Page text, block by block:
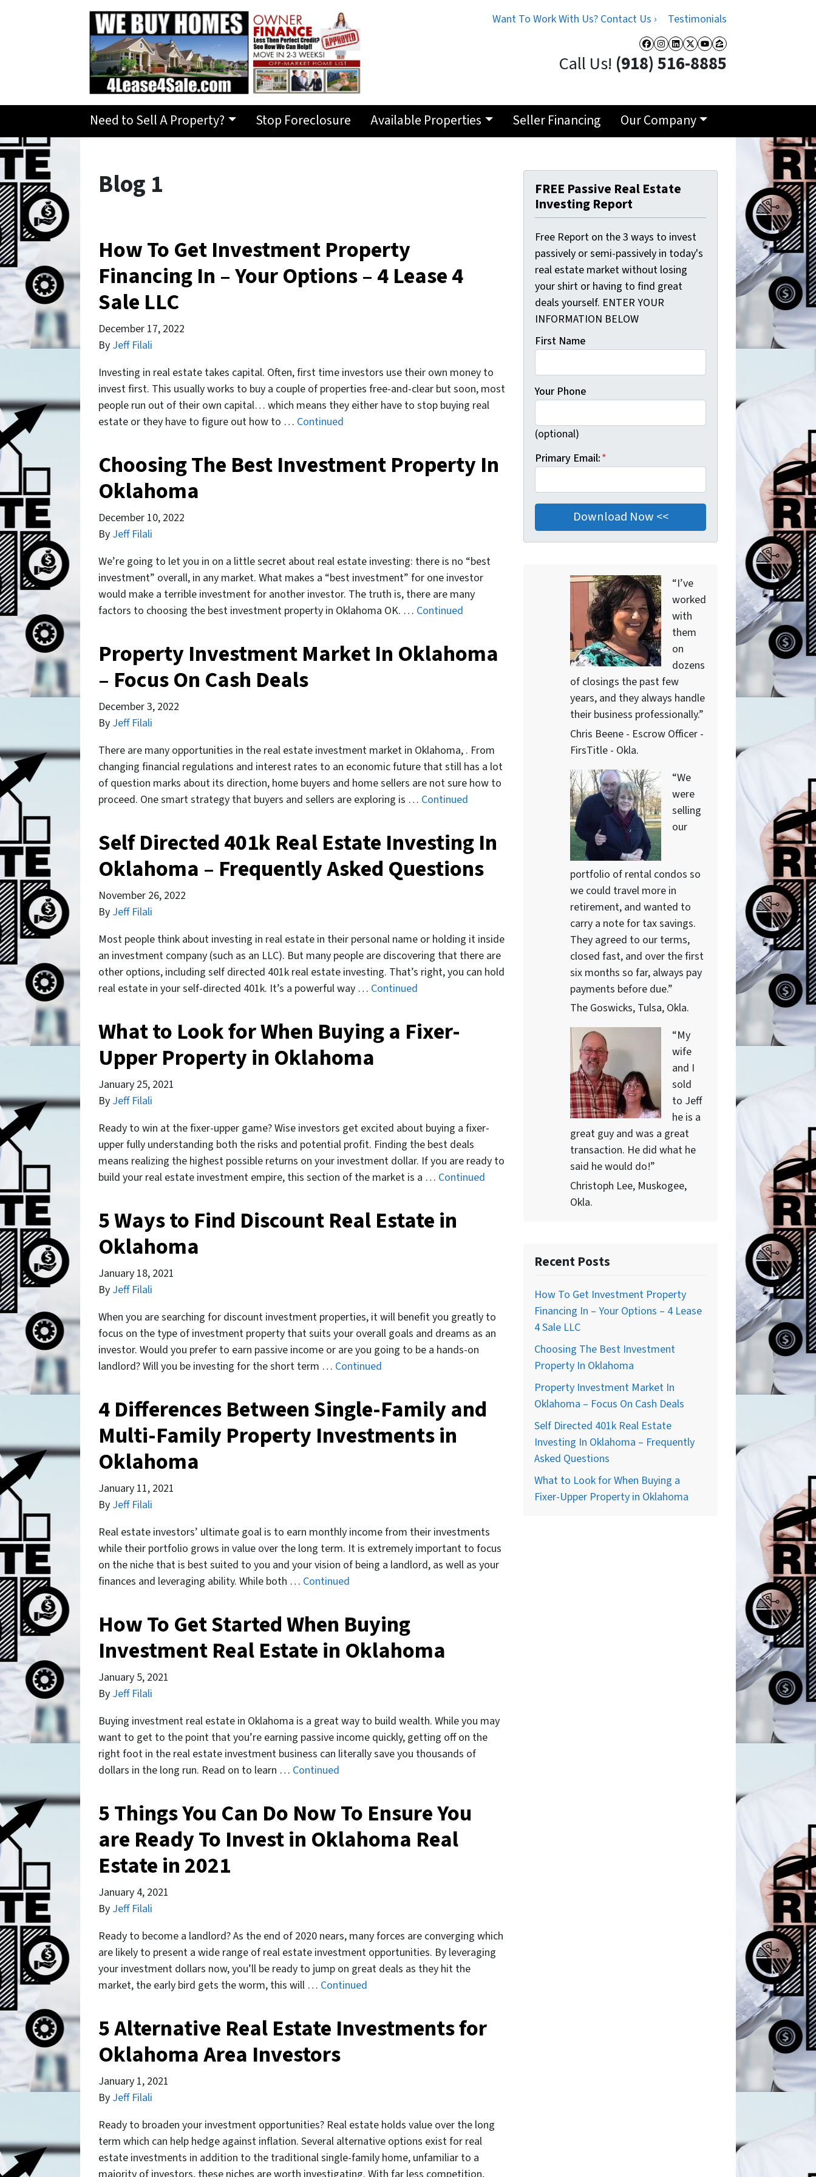
Want To Work With Us? Contact Us › Testimonials
Facebook
Instagram
LinkedIn
Twitter
YouTube
Zillow
Call Us! (918) 516-8885
Need to Sell A Property? Stop Foreclosure Available Properties Seller Financing Our Company
Blog 1
How To Get Investment Property
Financing In – Your Options – 4 Lease 4
Sale LLC
December 17, 2022
By Jeff Filali
Investing in real estate takes capital. Often, first time investors use their own money to
invest first. This usually works to buy a couple of properties free-and-clear but soon, most
people run out of their own capital… which means they either have to stop buying real
estate or they have to figure out how to … Continued
Choosing The Best Investment Property In
Oklahoma
December 10, 2022
By Jeff Filali
We’re going to let you in on a little secret about real estate investing: there is no “best
investment” overall, in any market. What makes a “best investment” for one investor
would make a terrible investment for another investor. The truth is, there are many
factors to choosing the best investment property in Oklahoma OK. … Continued
Property Investment Market In Oklahoma
– Focus On Cash Deals
December 3, 2022
By Jeff Filali
There are many opportunities in the real estate investment market in Oklahoma, . From
changing financial regulations and interest rates to an economic future that still has a lot
of question marks about its direction, home buyers and home sellers are not sure how to
proceed. One smart strategy that buyers and sellers are exploring is … Continued
Self Directed 401k Real Estate Investing In
Oklahoma – Frequently Asked Questions
November 26, 2022
By Jeff Filali
Most people think about investing in real estate in their personal name or holding it inside
an investment company (such as an LLC). But many people are discovering that there are
other options, including self directed 401k real estate investing. That’s right, you can hold
real estate in your self-directed 401k. It’s a powerful way … Continued
What to Look for When Buying a Fixer-
Upper Property in Oklahoma
January 25, 2021
By Jeff Filali
Ready to win at the fixer-upper game? Wise investors get excited about buying a fixer-
upper fully understanding both the risks and potential profit. Finding the best deals
means realizing the highest possible returns on your investment dollar. If you are ready to
build your real estate investment empire, this section of the market is a … Continued
5 Ways to Find Discount Real Estate in
Oklahoma
January 18, 2021
By Jeff Filali
When you are searching for discount investment properties, it will benefit you greatly to
focus on the type of investment property that suits your overall goals and dreams as an
investor. Would you prefer to earn passive income or are you going to be a hands-on
landlord? Will you be investing for the short term … Continued
4 Differences Between Single-Family and
Multi-Family Property Investments in
Oklahoma
January 11, 2021
By Jeff Filali
Real estate investors’ ultimate goal is to earn monthly income from their investments
while their portfolio grows in value over the long term. It is extremely important to focus
on the niche that is best suited to you and your vision of being a landlord, as well as your
finances and leveraging ability. While both … Continued
How To Get Started When Buying
Investment Real Estate in Oklahoma
January 5, 2021
By Jeff Filali
Buying investment real estate in Oklahoma is a great way to build wealth. While you may
want to get to the point that you’re earning passive income quickly, getting off on the
right foot in the real estate investment business can literally save you thousands of
dollars in the long run. Read on to learn … Continued
5 Things You Can Do Now To Ensure You
are Ready To Invest in Oklahoma Real
Estate in 2021
January 4, 2021
By Jeff Filali
Ready to become a landlord? As the end of 2020 nears, many forces are converging which
are likely to present a wide range of real estate investment opportunities. By leveraging
your investment dollars now, you’ll be ready to jump on great deals as they hit the
market, the early bird gets the worm, this will … Continued
5 Alternative Real Estate Investments for
Oklahoma Area Investors
January 1, 2021
By Jeff Filali
Ready to broaden your investment opportunities? Real estate holds value over the long
term which can help hedge against inflation. Several alternative options exist for real
estate investments in addition to the traditional single-family home, unfamiliar to a
FREE Passive Real Estate
Investing Report
Free Report on the 3 ways to invest
passively or semi-passively in today's
real estate market without losing
your shirt or having to find great
deals yourself. ENTER YOUR
INFORMATION BELOW
First Name
Your Phone
(optional)
Primary Email:*
“I’ve
worked
with
them
on
dozens
of closings the past few
years, and they always handle
their business professionally.”
Chris Beene - Escrow Officer -
FirsTitle - Okla.
“We
were
selling
our
portfolio of rental condos so
we could travel more in
retirement, and wanted to
carry a note for tax savings.
They agreed to our terms,
closed fast, and over the first
six months so far, always pay
payments before due.”
The Goswicks, Tulsa, Okla.
“My
wife
and I
sold
to Jeff
he is a
great guy and was a great
transaction. He did what he
said he would do!”
Christoph Lee, Muskogee,
Okla.
Recent Posts
How To Get Investment Property
Financing In – Your Options – 4 Lease
4 Sale LLC
Choosing The Best Investment
Property In Oklahoma
Property Investment Market In
Oklahoma – Focus On Cash Deals
Self Directed 401k Real Estate
Investing In Oklahoma – Frequently
Asked Questions
What to Look for When Buying a
Fixer-Upper Property in Oklahoma